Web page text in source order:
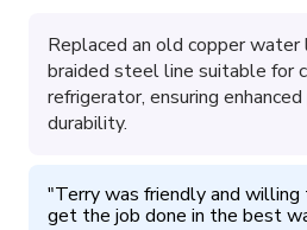
Replaced an old copper
braided steel line suitable for
refrigerator, ensuring
durability.
"Terry was friendly and
get the job done in the best